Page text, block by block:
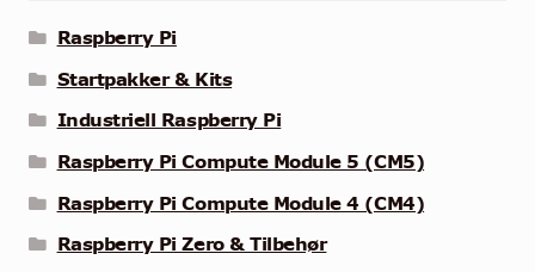
Raspberry Pi
Startpakker & Kits
Industriell Raspberry Pi
Raspberry Pi Compute Module 5 (CM5)
Raspberry Pi Compute Module 4 (CM4)
Raspberry Pi Zero & Tilbehør